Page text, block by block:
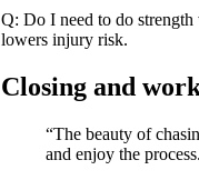
Q: Do I need to do
lowers injury risk.
Closing and
“The beauty of
and enjoy the